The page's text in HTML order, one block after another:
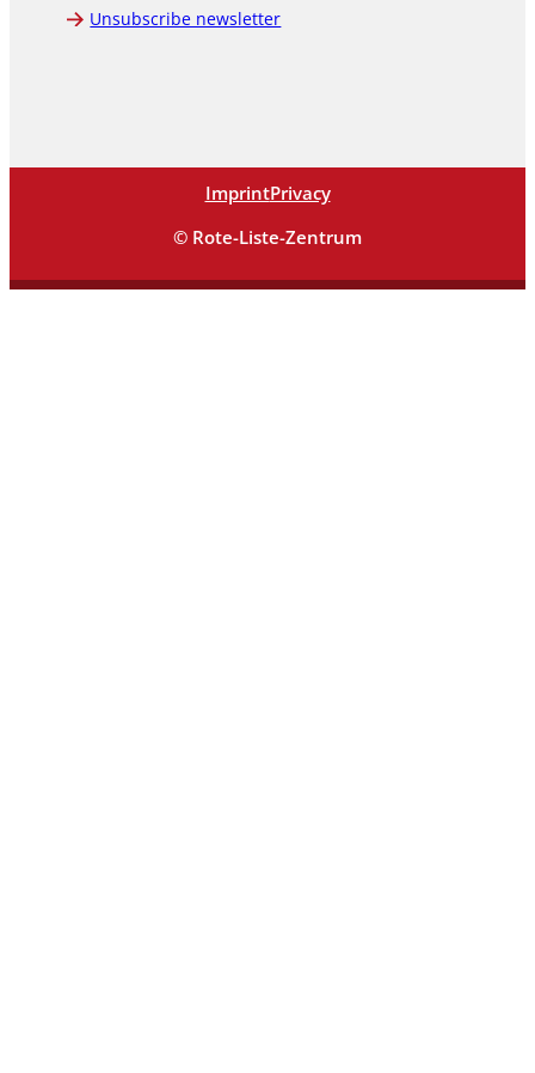
Unsubscribe newsletter
ImprintPrivacy
© Rote-Liste-Zentrum